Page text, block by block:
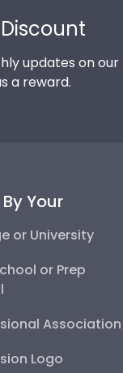
updates on our
a reward.
Your
or University
or Prep
Association
Logo